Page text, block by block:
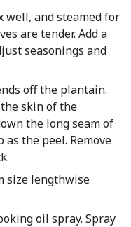
well, and steamed for
are tender. Add a
seasonings and
off the plantain.
skin of the
the long seam of
the peel. Remove
size lengthwise
oil spray. Spray